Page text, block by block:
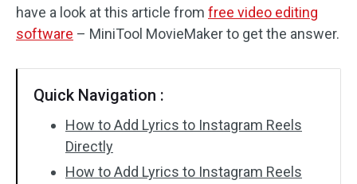
Video Color
Batch Processing
No Watermark
have a look at this article from free video editing
software – MiniTool MovieMaker to get the answer.
Quick Navigation :
How to Add Lyrics to Instagram Reels
Directly
How to Add Lyrics to Instagram Reels